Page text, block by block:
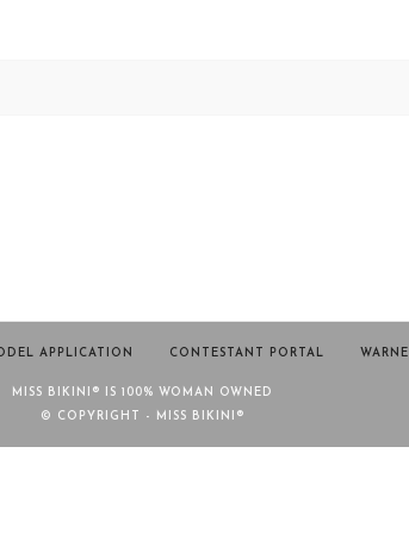
APPLICATION CONTESTANT PORTAL
MISS BIKINI® IS 100% WOMAN OWNED
© COPYRIGHT - MISS BIKINI®